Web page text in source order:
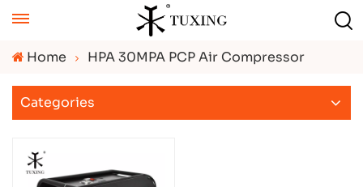
Home HPA 30MPA PCP Air Compressor
Categories